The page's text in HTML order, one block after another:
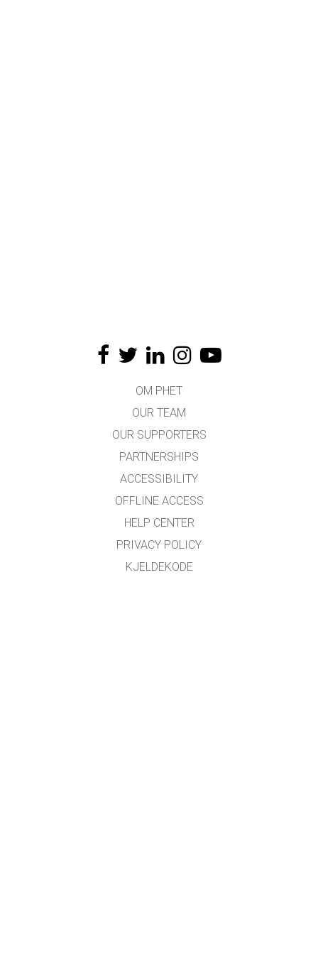
OM PHET
OUR TEAM
OUR SUPPORTERS
PARTNERSHIPS
ACCESSIBILITY
OFFLINE ACCESS
HELP CENTER
PRIVACY POLICY
KJELDEKODE